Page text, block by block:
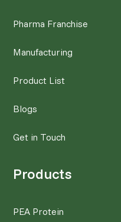
Pharma Franchise
Manufacturing
Product List
Blogs
Get in Touch
Products
PEA Protein